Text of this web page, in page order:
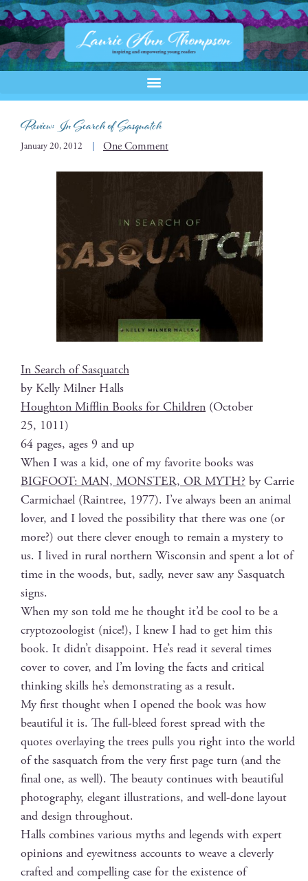
Review: In Search of Sasquatch
January 20, 2012 One Comment
In Search of Sasquatch
by Kel­ly Mil­ner Halls
Houghton Mif­flin Books for Chil­dren (Octo­ber
25, 1011)
64 pages, ages 9 and up
When I was a kid, one of my favorite books was
BIGFOOT: MAN, MONSTER, OR MYTH? by Car­rie
Carmichael (Rain­tree, 1977). I’ve always been an ani­mal
lover, and I loved the pos­si­bil­i­ty that there was one (or
more?) out there clever enough to remain a mys­tery to
us. I lived in rur­al north­ern Wis­con­sin and spent a lot of
time in the woods, but, sad­ly, nev­er saw any Sasquatch
signs.
When my son told me he thought it’d be cool to be a
cryp­to­zo­ol­o­gist (nice!), I knew I had to get him this
book. It did­n’t dis­ap­point. He’s read it sev­er­al times
cov­er to cov­er, and I’m lov­ing the facts and crit­i­cal
think­ing skills he’s demon­strat­ing as a result.
My first thought when I opened the book was how
beau­ti­ful it is. The full-bleed for­est spread with the
quotes over­lay­ing the trees pulls you right into the world
of the sasquatch from the very first page turn (and the
final one, as well). The beau­ty con­tin­ues with beau­ti­ful
pho­tog­ra­phy, ele­gant illus­tra­tions, and well-done lay­out
and design throughout.
Halls com­bines var­i­ous myths and leg­ends with expert
opin­ions and eye­wit­ness accounts to weave a clev­er­ly
craft­ed and com­pelling case for the exis­tence of